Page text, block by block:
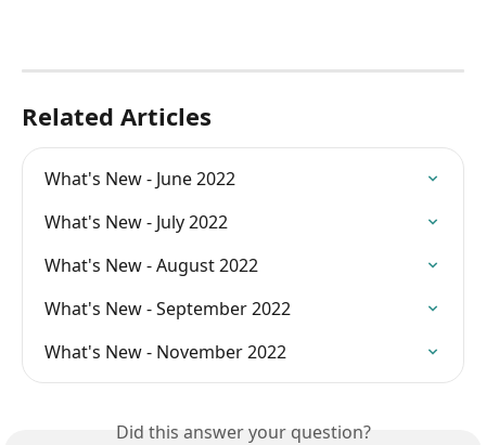
Related Articles
What's New - June 2022
What's New - July 2022
What's New - August 2022
What's New - September 2022
What's New - November 2022
Did this answer your question?